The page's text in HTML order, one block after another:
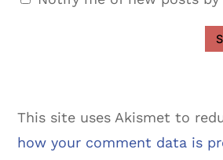
This site uses Akismet to
how your comment data is